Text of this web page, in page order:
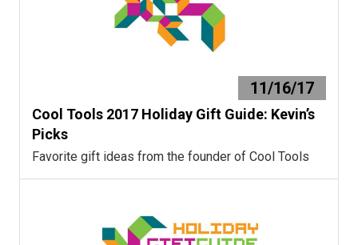
11/16/17
Cool Tools 2017 Holiday Gift Guide: Kevin’s
Picks
Favorite gift ideas from the founder of Cool Tools